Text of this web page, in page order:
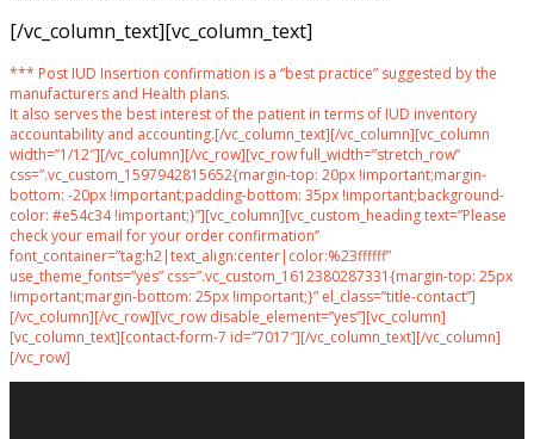
[/vc_column_text][vc_column_text]
*** Post IUD Insertion confirmation is a “best practice” suggested by the
manufacturers and Health plans.
It also serves the best interest of the patient in terms of IUD inventory
accountability and accounting.[/vc_column_text][/vc_column][vc_column
width=”1/12″][/vc_column][/vc_row][vc_row full_width=”stretch_row”
css=”.vc_custom_1597942815652{margin-top: 20px !important;margin-
bottom: -20px !important;padding-bottom: 35px !important;background-
color: #e54c34 !important;}”][vc_column][vc_custom_heading text=”Please
check your email for your order confirmation”
font_container=”tag:h2|text_align:center|color:%23ffffff”
use_theme_fonts=”yes” css=”.vc_custom_1612380287331{margin-top: 25px
!important;margin-bottom: 25px !important;}” el_class=”title-contact”]
[/vc_column][/vc_row][vc_row disable_element=”yes”][vc_column]
[vc_column_text][contact-form-7 id=”7017″][/vc_column_text][/vc_column]
[/vc_row]